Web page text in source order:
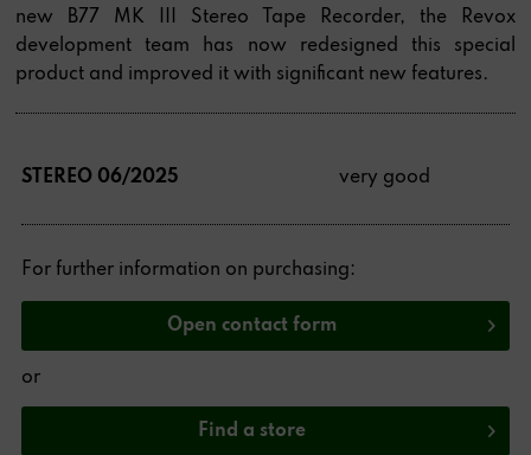
new B77 MK III Stereo Tape Recorder, the Revox
development team has now redesigned this special
product and improved it with significant new features.
STEREO 06/2025 very good
For further information on purchasing:
Open contact form
or
Find a store